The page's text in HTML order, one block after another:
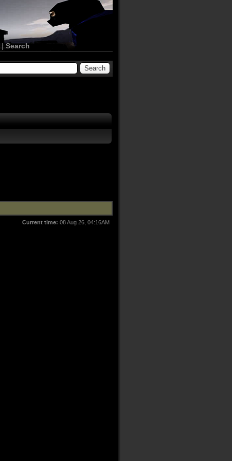
|Search
Current time: 08 Aug 26, 04:16AM